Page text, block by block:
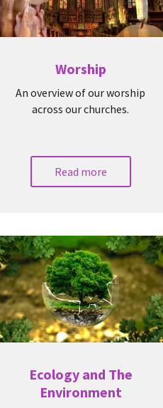
Worship
An overview of our worship
across our churches.
Read more
Ecology and The
Environment